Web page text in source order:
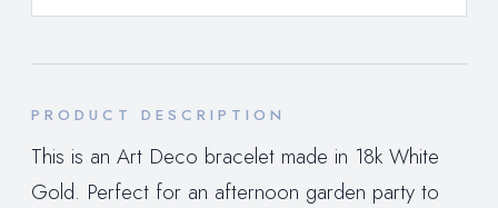
PRODUCT DESCRIPTION
This is an Art Deco bracelet made in 18k White
Gold. Perfect for an afternoon garden party to